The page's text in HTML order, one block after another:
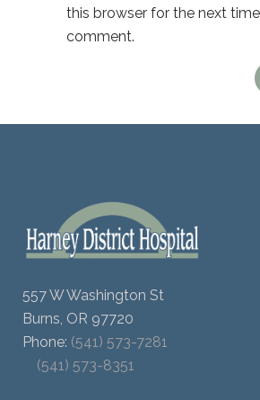
this browser for the next
comment.
557 W Washington St
Burns, OR 97720
Phone: (541) 573-7281
(541) 573-8351